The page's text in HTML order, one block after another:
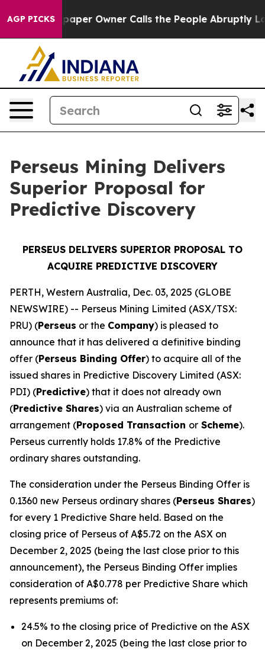
AGP PICKSOwner Calls the People Abruptly Laid off
Perseus Mining Delivers
Superior Proposal for
Predictive Discovery
PERSEUS DELIVERS SUPERIOR PROPOSAL TO
ACQUIRE PREDICTIVE DISCOVERY
PERTH, Western Australia, Dec. 03, 2025 (GLOBE
NEWSWIRE) -- Perseus Mining Limited (ASX/TSX:
PRU) (Perseus or the Company) is pleased to
announce that it has delivered a definitive binding
offer (Perseus Binding Offer) to acquire all of the
issued shares in Predictive Discovery Limited (ASX:
PDI) (Predictive) that it does not already own
(Predictive Shares) via an Australian scheme of
arrangement (Proposed Transaction or Scheme).
Perseus currently holds 17.8% of the Predictive
ordinary shares outstanding.
The consideration under the Perseus Binding Offer is
0.1360 new Perseus ordinary shares (Perseus Shares)
for every 1 Predictive Share held. Based on the
closing price of Perseus of A$5.72 on the ASX on
December 2, 2025 (being the last close prior to this
announcement), the Perseus Binding Offer implies
consideration of A$0.778 per Predictive Share which
represents premiums of:
24.5% to the closing price of Predictive on the ASX
on December 2, 2025 (being the last close prior to